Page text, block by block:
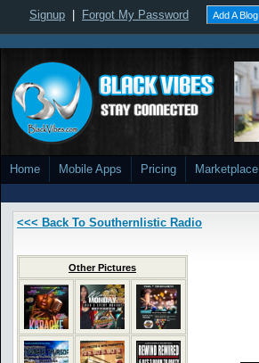
Signup Forgot My Password Add A Blog
Home Mobile Apps Pricing Marketplace
<<< Back To Southernlistic Radio
Other Pictures